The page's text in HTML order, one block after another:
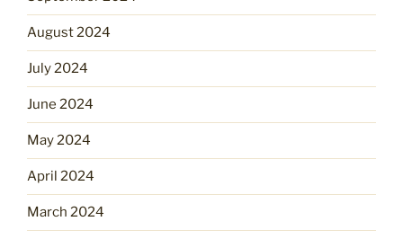
August 2024
July 2024
June 2024
May 2024
April 2024
March 2024